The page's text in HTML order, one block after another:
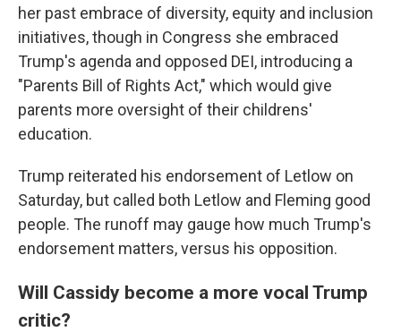
her past embrace of diversity, equity and inclusion
initiatives, though in Congress she embraced
Trump's agenda and opposed DEI, introducing a
"Parents Bill of Rights Act," which would give
parents more oversight of their childrens'
education.
Trump reiterated his endorsement of Letlow on
Saturday, but called both Letlow and Fleming good
people. The runoff may gauge how much Trump's
endorsement matters, versus his opposition.
Will Cassidy become a more vocal Trump
critic?